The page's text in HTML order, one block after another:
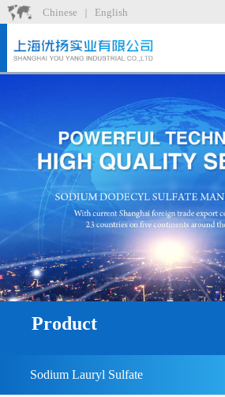
Chinese English
Product
Sodium Lauryl Sulfate